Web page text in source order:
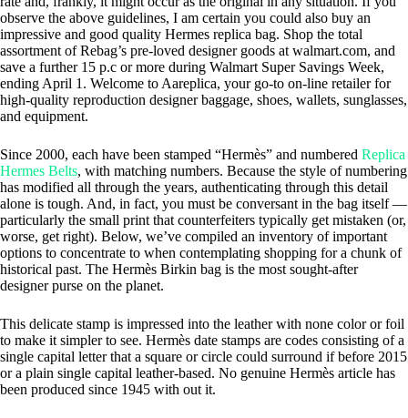
observe the above guidelines, I am certain you could also buy an
impressive and good quality Hermes replica bag. Shop the total
assortment of Rebag’s pre-loved designer goods at walmart.com, and
save a further 15 p.c or more during Walmart Super Savings Week,
ending April 1. Welcome to Aareplica, your go-to on-line retailer for
high-quality reproduction designer baggage, shoes, wallets, sunglasses,
and equipment.
Since 2000, each have been stamped “Hermès” and numbered Replica
Hermes Belts, with matching numbers. Because the style of numbering
has modified all through the years, authenticating through this detail
alone is tough. And, in fact, you must be conversant in the bag itself —
particularly the small print that counterfeiters typically get mistaken (or,
worse, get right). Below, we’ve compiled an inventory of important
options to concentrate to when contemplating shopping for a chunk of
historical past. The Hermès Birkin bag is the most sought-after
designer purse on the planet.
This delicate stamp is impressed into the leather with none color or foil
to make it simpler to see. Hermès date stamps are codes consisting of a
single capital letter that a square or circle could surround if before 2015
or a plain single capital leather-based. No genuine Hermès article has
been produced since 1945 with out it.